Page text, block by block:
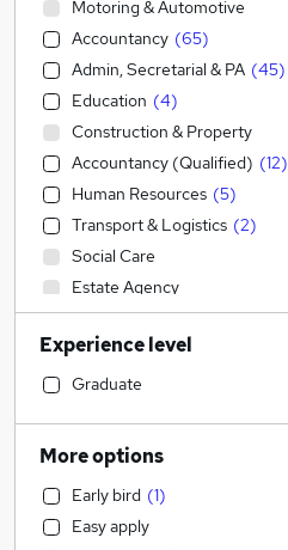
Motoring & Automotive
Accountancy (65)
Admin, Secretarial & PA (45)
Education (4)
Construction & Property
Accountancy (Qualified) (12)
Human Resources (5)
Transport & Logistics (2)
Social Care
Estate Agency
Engineering
IT & Telecoms (36
Strategy & Consultancy
3
Retail
Health & Medicine
Hospitality & Catering
Experience level
Graduate
More options
Early bird (1)
Easy apply